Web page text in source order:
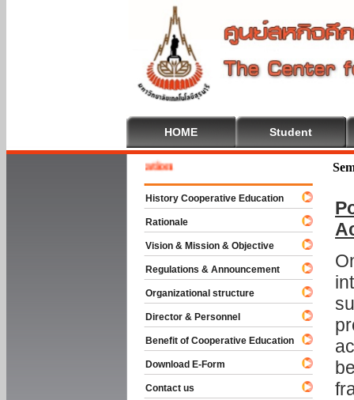
HOME Student
To Cooperative Education
History Cooperative Education
Rationale
Vision & Mission & Objective
Regulations & Announcement
Organizational structure
Director & Personnel
Benefit of Cooperative Education
Download E-Form
Contact us